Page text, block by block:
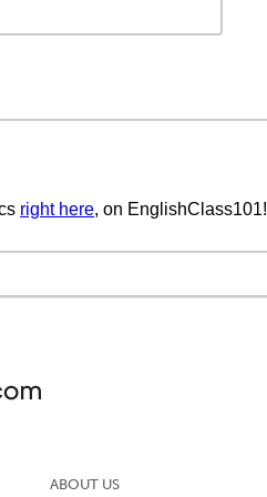
right here, on EnglishClass101!
ABOUT US